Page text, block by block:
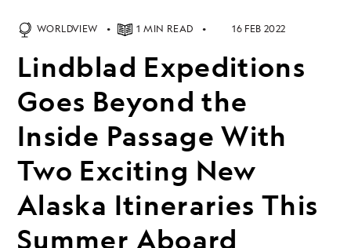
WORLDVIEW 1 MIN READ 16 FEB 2022
Lindblad Expeditions
Goes Beyond the
Inside Passage With
Two Exciting New
Alaska Itineraries This
Summer Aboard